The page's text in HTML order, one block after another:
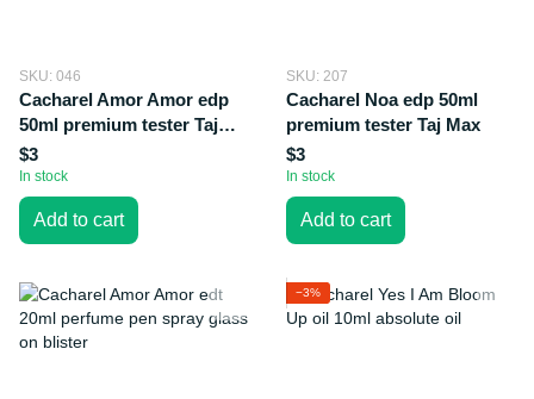
SKU: 046
Cacharel Amor Amor edp
50ml premium tester Taj
Max
$3
In stock
Add to cart
SKU: 207
Cacharel Noa edp 50ml
premium tester Taj Max
$3
In stock
Add to cart
−3%